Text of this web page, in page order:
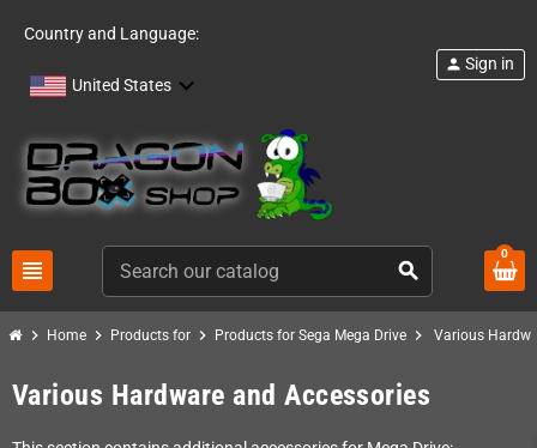
Country and Language:
United States
view_headline search
person Sign in
0
chevron_right Home chevron_right Products for chevron_right Products for Sega Mega Drive chevron_right Various
Various Hardware and Accessories